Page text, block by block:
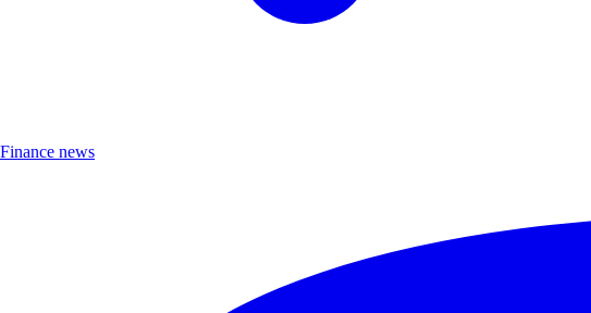
Finance news